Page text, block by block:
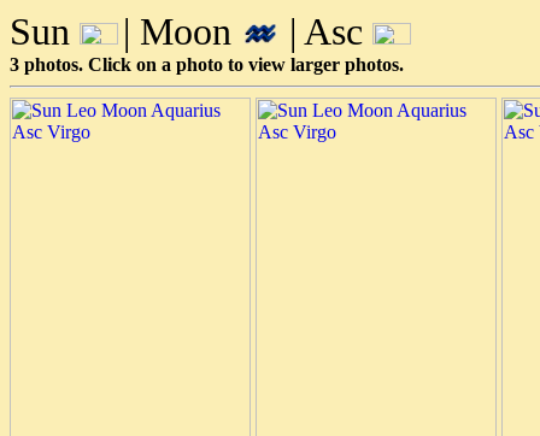
Sun | Moon | Asc
3 photos. Click on a photo to view larger photos.